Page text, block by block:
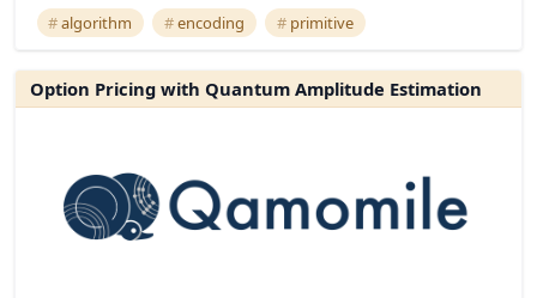
algorithm encoding primitive
Option Pricing with Quantum Amplitude Estimation